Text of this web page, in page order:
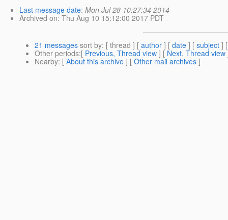
Last message date: Mon Jul 28 10:27:34 2014
Archived on: Thu Aug 10 15:12:00 2017 PDT
21 messages sort by: [ thread ] [ author ] [ date ] [ subject ]
Other periods:[ Previous, Thread view ] [ Next, Thread view
Nearby: [ About this archive ] [ Other mail archives ]